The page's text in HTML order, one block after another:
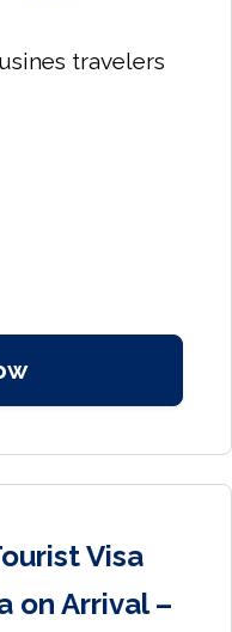
travelers
Visa
on Arrival –